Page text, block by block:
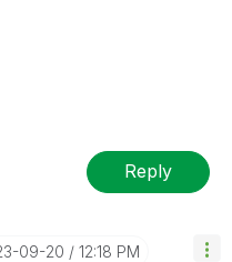
Reply
09-20 12:18 PM